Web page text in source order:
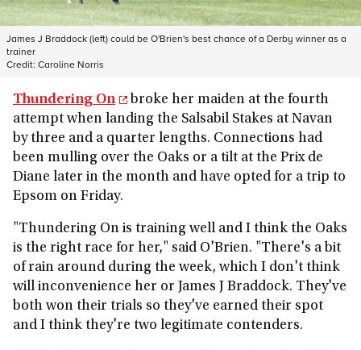
James J Braddock (left) could be O'Brien's best chance of a Derby winner as a
trainer
Credit: Caroline Norris
Thundering On
broke her maiden at the fourth
attempt when landing the Salsabil Stakes at Navan
by three and a quarter lengths. Connections had
been mulling over the Oaks or a tilt at the Prix de
Diane later in the month and have opted for a trip to
Epsom on Friday.
"Thundering On is training well and I think the Oaks
is the right race for her," said O'Brien. "There's a bit
of rain around during the week, which I don't think
will inconvenience her or James J Braddock. They've
both won their trials so they've earned their spot
and I think they're two legitimate contenders.